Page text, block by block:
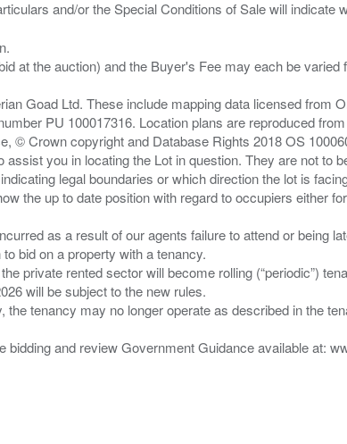
at the auction) and the Buyer's Fee may each be
Goad Ltd. These include mapping data licensed from
PU 100017316. Location plans are reproduced
© Crown copyright and Database Rights 2018 OS
you in locating the Lot in question. They are not to
legal boundaries or which direction the lot is
the up to date position with regard to occupiers either
as a result of our agents failure to attend or being
bid on a property with a tenancy.
private rented sector will become rolling (“periodic”)
will be subject to the new rules.
tenancy may no longer operate as described in the
and review Government Guidance available at: